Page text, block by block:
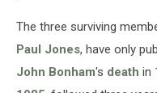
The three surviving
Paul Jones, have only
John Bonham's death in